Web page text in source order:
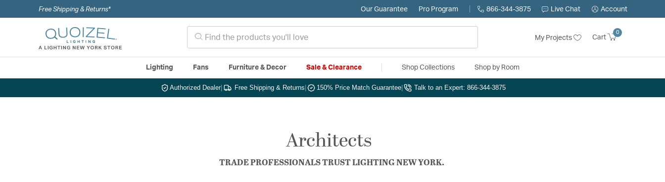
Free Shipping & Returns* Our Guarantee Pro Program 866-344-3875 Live Chat Account
My Projects Cart
0
Lighting Fans Furniture & Decor Sale & Clearance Shop Collections Shop by Room
Authorized Dealer| Free Shipping & Returns 150% Price Match Guarantee Talk to an Expert: 866-344-3875
Architects
TRADE PROFESSIONALS TRUST LIGHTING NEW YORK.